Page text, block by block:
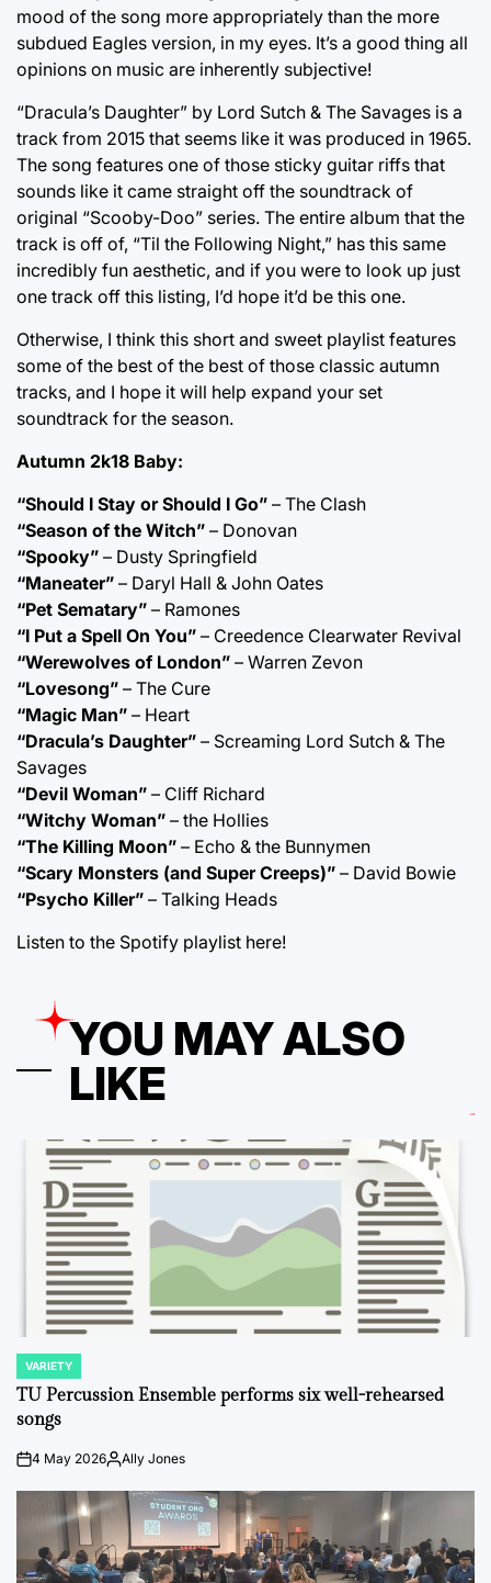
mood of the song more appropriately than the more
subdued Eagles version, in my eyes. It’s a good thing all
opinions on music are inherently subjective!
“Dracula’s Daughter” by Lord Sutch & The Savages is a
track from 2015 that seems like it was produced in 1965.
The song features one of those sticky guitar riffs that
sounds like it came straight off the soundtrack of
original “Scooby-Doo” series. The entire album that the
track is off of, “Til the Following Night,” has this same
incredibly fun aesthetic, and if you were to look up just
one track off this listing, I’d hope it’d be this one.
Otherwise, I think this short and sweet playlist features
some of the best of the best of those classic autumn
tracks, and I hope it will help expand your set
soundtrack for the season.
Autumn 2k18 Baby:
“Should I Stay or Should I Go” – The Clash
“Season of the Witch” – Donovan
“Spooky” – Dusty Springfield
“Maneater” – Daryl Hall & John Oates
“Pet Sematary” – Ramones
“I Put a Spell On You” – Creedence Clearwater Revival
“Werewolves of London” – Warren Zevon
“Lovesong” – The Cure
“Magic Man” – Heart
“Dracula’s Daughter” – Screaming Lord Sutch & The
Savages
“Devil Woman” – Cliff Richard
“Witchy Woman” – the Hollies
“The Killing Moon” – Echo & the Bunnymen
“Scary Monsters (and Super Creeps)” – David Bowie
“Psycho Killer” – Talking Heads
Listen to the Spotify playlist here!
YOU MAY ALSO
LIKE
POSTED
IN
VARIETY
TU Percussion Ensemble performs six well-rehearsed
songs
on4 May 2026PostedAlly Jones